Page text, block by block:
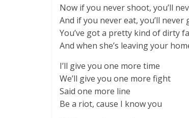
Now if you never shoot, you’ll
And if you never eat, you’ll never
You’ve got a pretty kind of dirty
And when she’s leaving your
I’ll give you one more time
We’ll give you one more fight
Said one more line
Be a riot, cause I know you